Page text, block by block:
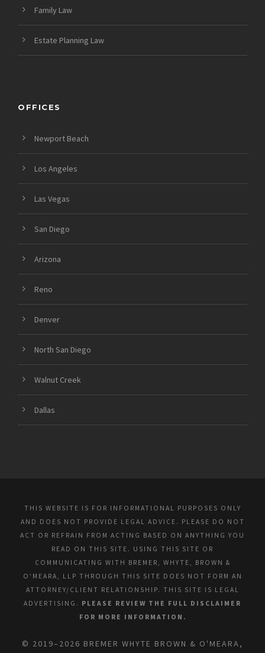
Family Law
Estate Planning Law
OFFICES
Newport Beach
Los Angeles
Las Vegas
San Diego
Arizona
Reno
Denver
North San Diego
Walnut Creek
Dallas
THIS WEBSITE IS FOR INFORMATIONAL PURPOSES ONLY
AND DOES NOT PROVIDE LEGAL ADVICE. PLEASE DO NOT
ACT OR REFRAIN FROM ACTING BASED ON ANYTHING YOU
READ ON THIS SITE. USING THIS SITE OR
COMMUNICATING WITH BREMER, WHYTE, BROWN &
O’MEARA, LLP THROUGH THIS SITE DOES NOT FORM AN
ATTORNEY/CLIENT RELATIONSHIP. THIS SITE IS LEGAL
ADVERTISING. PLEASE REVIEW THE FULL DISCLAIMER
FOR MORE INFORMATION.
© 2019–2026 BREMER WHYTE BROWN & O'MEARA,